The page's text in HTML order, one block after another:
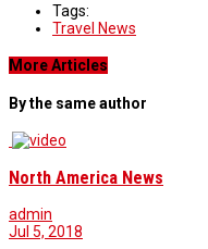
Tags:
Travel News
More Articles
By the same author
North America News
admin
Jul 5, 2018